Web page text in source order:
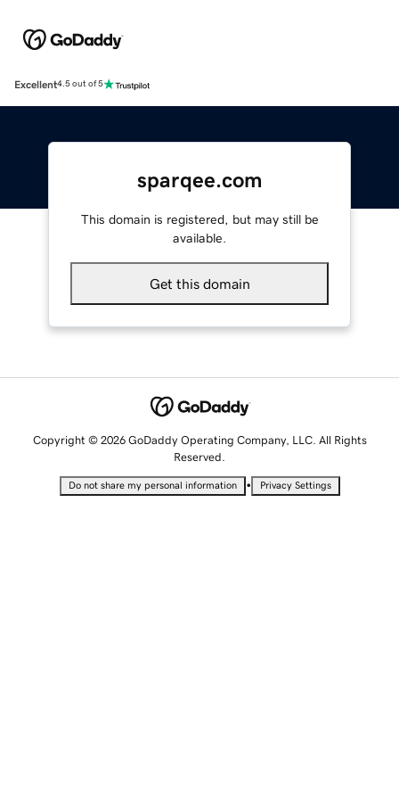
Excellent4.5 out of 5
sparqee.com
This domain is registered, but may still be
available.
Get this domain
Copyright © 2026 GoDaddy Operating Company, LLC. All Rights
Reserved.
Do not share my personal information • Privacy Settings